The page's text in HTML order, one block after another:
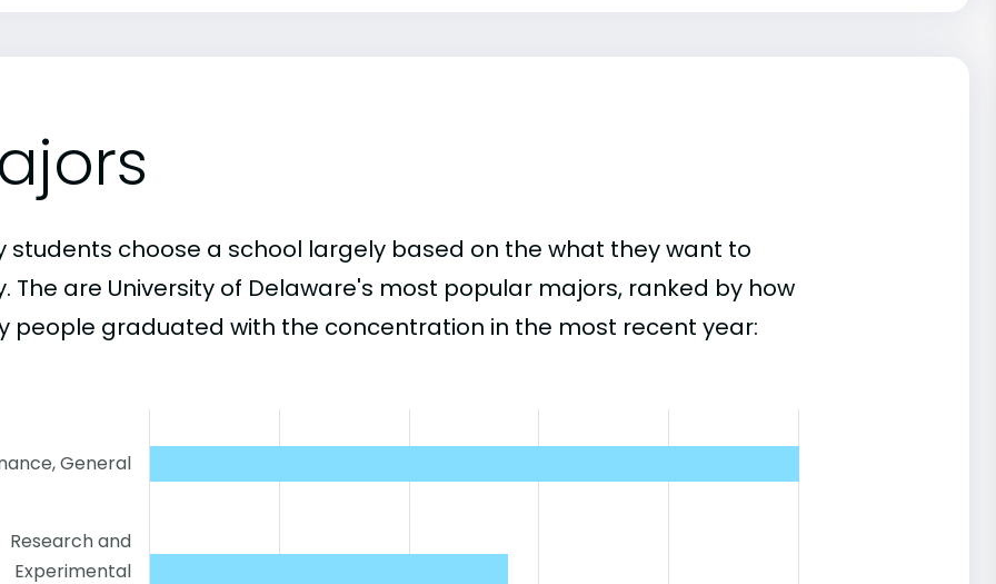
students choose a school largely based on the what they want to
The are University of Delaware's most popular majors, ranked by how
people graduated with the concentration in the most recent year:
General
Research and
Experimental